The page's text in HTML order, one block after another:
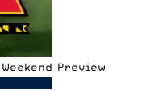
Preview